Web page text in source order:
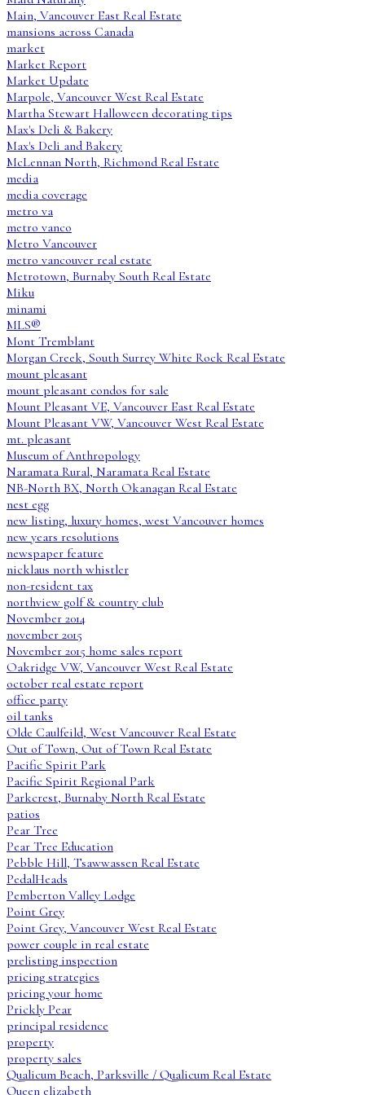
Main, Vancouver East Real Estate
mansions across Canada
market
Market Report
Market Update
Marpole, Vancouver West Real Estate
Martha Stewart Halloween decorating tips
Max's Deli & Bakery
Max's Deli and Bakery
McLennan North, Richmond Real Estate
media
media coverage
metro va
metro vanco
Metro Vancouver
metro vancouver real estate
Metrotown, Burnaby South Real Estate
Miku
minami
MLS®
Mont Tremblant
Morgan Creek, South Surrey White Rock Real Estate
mount pleasant
mount pleasant condos for sale
Mount Pleasant VE, Vancouver East Real Estate
Mount Pleasant VW, Vancouver West Real Estate
mt. pleasant
Museum of Anthropology
Naramata Rural, Naramata Real Estate
NB-North BX, North Okanagan Real Estate
nest egg
new listing, luxury homes, west Vancouver homes
new years resolutions
newspaper feature
nicklaus north whistler
non-resident tax
northview golf & country club
November 2014
november 2015
November 2015 home sales report
Oakridge VW, Vancouver West Real Estate
october real estate report
office party
oil tanks
Olde Caulfeild, West Vancouver Real Estate
Out of Town, Out of Town Real Estate
Pacific Spirit Park
Pacific Spirit Regional Park
Parkcrest, Burnaby North Real Estate
patios
Pear Tree
Pear Tree Education
Pebble Hill, Tsawwassen Real Estate
PedalHeads
Pemberton Valley Lodge
Point Grey
Point Grey, Vancouver West Real Estate
power couple in real estate
prelisting inspection
pricing strategies
pricing your home
Prickly Pear
principal residence
property
property sales
Qualicum Beach, Parksville / Qualicum Real Estate
Queen elizabeth